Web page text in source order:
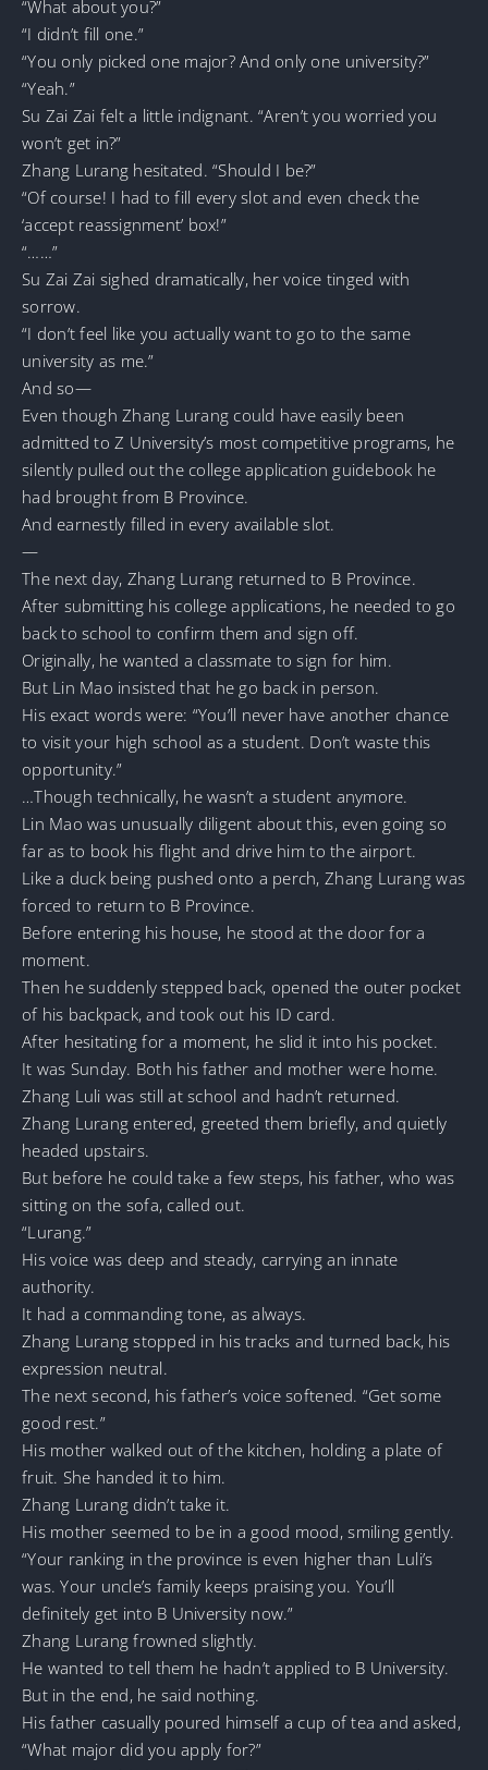
“What about you?”
“I didn’t fill one.”
“You only picked one major? And only one university?”
“Yeah.”
Su Zai Zai felt a little indignant. “Aren’t you worried you
won’t get in?”
Zhang Lurang hesitated. “Should I be?”
“Of course! I had to fill every slot and even check the
‘accept reassignment’ box!”
“……”
Su Zai Zai sighed dramatically, her voice tinged with
sorrow.
“I don’t feel like you actually want to go to the same
university as me.”
And so—
Even though Zhang Lurang could have easily been
admitted to Z University’s most competitive programs, he
silently pulled out the college application guidebook he
had brought from B Province.
And earnestly filled in every available slot.
—
The next day, Zhang Lurang returned to B Province.
After submitting his college applications, he needed to go
back to school to confirm them and sign off.
Originally, he wanted a classmate to sign for him.
But Lin Mao insisted that he go back in person.
His exact words were: “You’ll never have another chance
to visit your high school as a student. Don’t waste this
opportunity.”
…Though technically, he wasn’t a student anymore.
Lin Mao was unusually diligent about this, even going so
far as to book his flight and drive him to the airport.
Like a duck being pushed onto a perch, Zhang Lurang was
forced to return to B Province.
Before entering his house, he stood at the door for a
moment.
Then he suddenly stepped back, opened the outer pocket
of his backpack, and took out his ID card.
After hesitating for a moment, he slid it into his pocket.
It was Sunday. Both his father and mother were home.
Zhang Luli was still at school and hadn’t returned.
Zhang Lurang entered, greeted them briefly, and quietly
headed upstairs.
But before he could take a few steps, his father, who was
sitting on the sofa, called out.
“Lurang.”
His voice was deep and steady, carrying an innate
authority.
It had a commanding tone, as always.
Zhang Lurang stopped in his tracks and turned back, his
expression neutral.
The next second, his father’s voice softened. “Get some
good rest.”
His mother walked out of the kitchen, holding a plate of
fruit. She handed it to him.
Zhang Lurang didn’t take it.
His mother seemed to be in a good mood, smiling gently.
“Your ranking in the province is even higher than Luli’s
was. Your uncle’s family keeps praising you. You’ll
definitely get into B University now.”
Zhang Lurang frowned slightly.
He wanted to tell them he hadn’t applied to B University.
But in the end, he said nothing.
His father casually poured himself a cup of tea and asked,
“What major did you apply for?”